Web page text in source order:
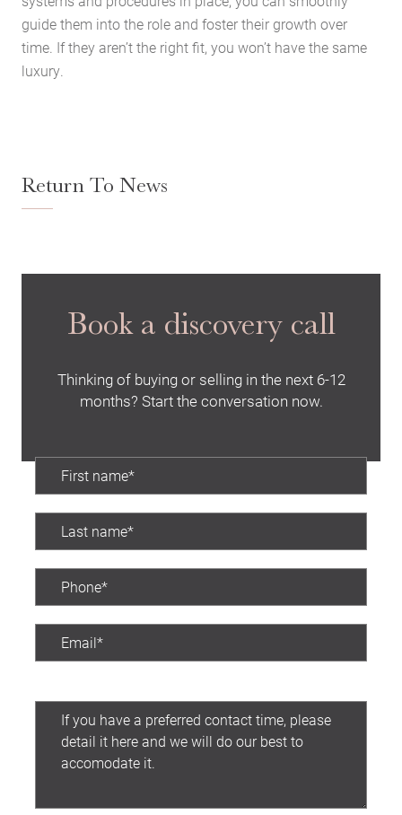
Latest News
Contact Us
guide them into the role and foster their growth over
time. If they aren’t the right fit, you won’t have the same
luxury.
Return To News
Book a discovery call
Thinking of buying or selling in the next 6-12
months? Start the conversation now.